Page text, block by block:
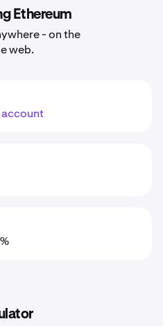
Ethereum
- on the
web.